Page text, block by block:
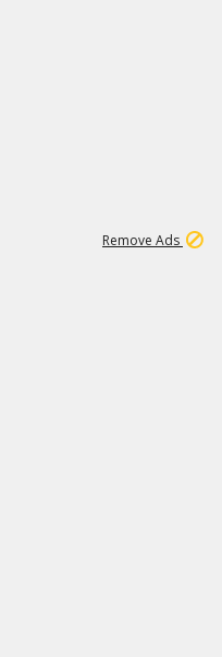
Remove Ads